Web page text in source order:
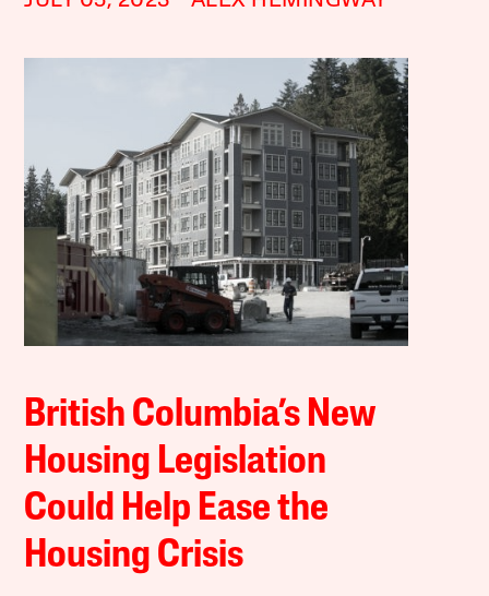
British Columbia’s New
Housing Legislation
Could Help Ease the
Housing Crisis